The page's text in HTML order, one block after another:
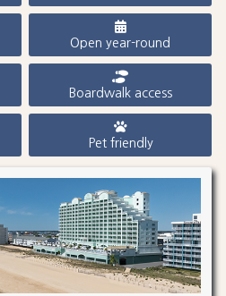
Open year-round
Boardwalk access
Pet friendly